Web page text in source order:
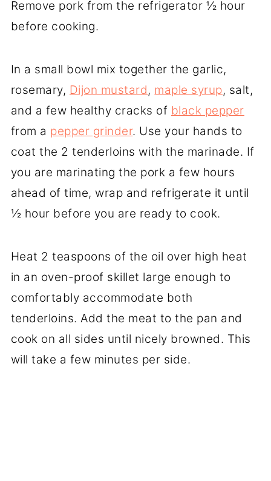
Remove pork from the refrigerator ½ hour
before cooking.
In a small bowl mix together the garlic,
rosemary, Dijon mustard, maple syrup, salt,
and a few healthy cracks of black pepper
from a pepper grinder. Use your hands to
coat the 2 tenderloins with the marinade. If
you are marinating the pork a few hours
ahead of time, wrap and refrigerate it until
½ hour before you are ready to cook.
Heat 2 teaspoons of the oil over high heat
in an oven-proof skillet large enough to
comfortably accommodate both
tenderloins. Add the meat to the pan and
cook on all sides until nicely browned. This
will take a few minutes per side.